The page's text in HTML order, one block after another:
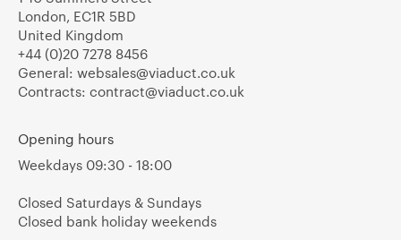
London, EC1R 5BD
United Kingdom
+44 (0)20 7278 8456
General: websales@viaduct.co.uk
Contracts: contract@viaduct.co.uk
Opening hours
Weekdays 09:30 - 18:00
Closed Saturdays & Sundays
Closed bank holiday weekends